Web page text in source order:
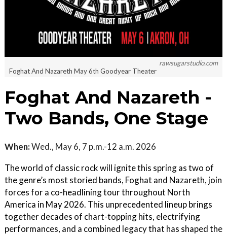
rawsugarstudio.com
Foghat And Nazareth May 6th Goodyear Theater
Foghat And Nazareth -
Two Bands, One Stage
When:Wed., May 6, 7 p.m.-12 a.m. 2026
The world of classic rock will ignite this spring as two of
the genre’s most storied bands, Foghat and Nazareth, join
forces for a co-headlining tour throughout North
America in May 2026. This unprecedented lineup brings
together decades of chart-topping hits, electrifying
performances, and a combined legacy that has shaped the